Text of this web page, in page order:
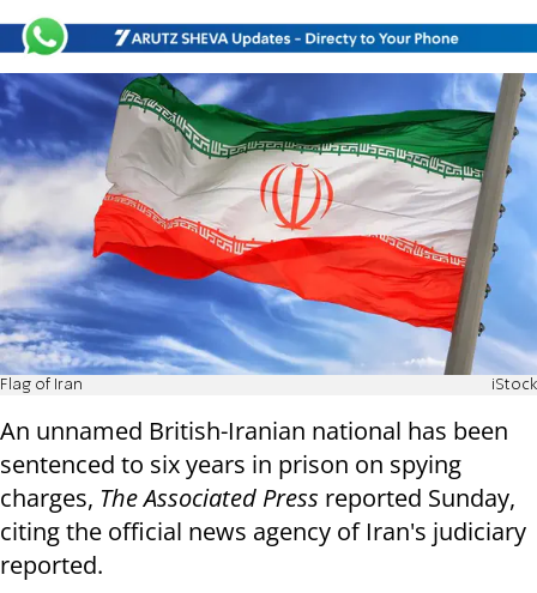
Flag of Iran iStock
An unnamed British-Iranian national has been
sentenced to six years in prison on spying
charges, The Associated Press reported Sunday,
citing the official news agency of Iran's judiciary
reported.